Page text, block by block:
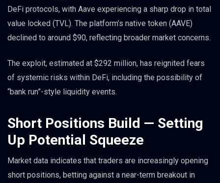
DeFi protocols, with Aave experiencing a sharp drop in total
value locked (TVL). The platform’s native token (AAVE)
declined to around $90, reflecting broader market concerns.
The exploit, estimated at $292 million, has reignited fears
of systemic risks within DeFi, including the possibility of
“bank run”-style liquidity events.
Short Positions Build — Setting
Up Potential Squeeze
Market data indicates that traders are increasingly opening
short positions, betting against a near-term breakout in